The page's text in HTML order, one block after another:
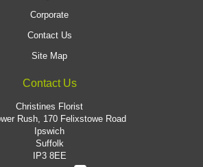
Corporate
Contact Us
Site Map
Contact Us
Christines Florist
Rush, 170 Felixstowe Road
Ipswich
Suffolk
IP3 8EE